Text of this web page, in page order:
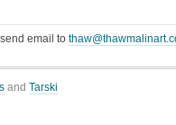
email to
and Tarski